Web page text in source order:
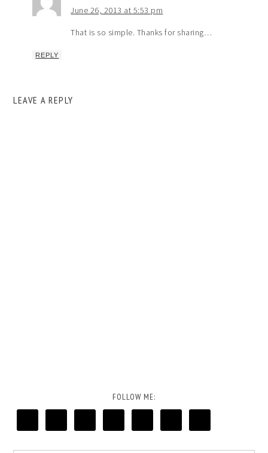
June 26, 2013 at 5:53 pm
That is so simple. Thanks for sharing…
REPLY
LEAVE A REPLY
FOLLOW ME: